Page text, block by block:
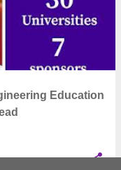
Education